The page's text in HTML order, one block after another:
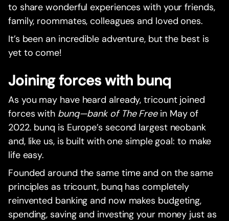
to share wonderful experiences with your friends,
family, roommates, colleagues and loved ones.
It’s been an incredible adventure, but the best is
yet to come!
Joining forces with bunq
As you may have heard already, tricount joined
forces with bunq—bank of The Freein May of
2022. bunq is Europe’s second largest neobank
and, like us, is built with one simple goal: to make
life easy.
Founded around the same time and on the same
principles as tricount, bunq has completely
reinvented banking and now makes budgeting,
spending, saving and investing your money just as